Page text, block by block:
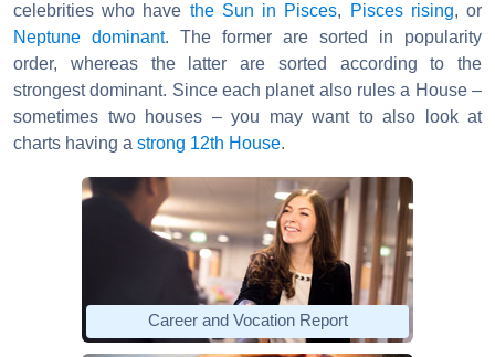
celebrities who have the Sun in Pisces, Pisces rising, or
Neptune dominant. The former are sorted in popularity
order, whereas the latter are sorted according to the
strongest dominant. Since each planet also rules a House –
sometimes two houses – you may want to also look at
charts having a strong 12th House.
Career and Vocation Report